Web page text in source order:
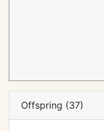
Offspring (37)